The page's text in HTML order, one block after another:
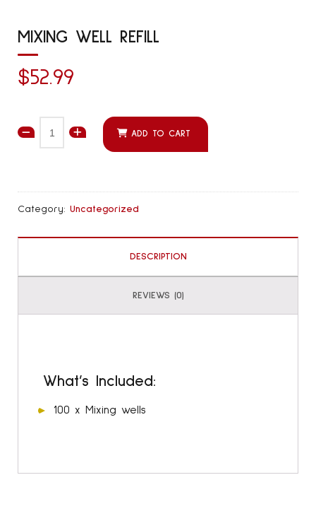
MIXING WELL REFILL
$52.99
Well
ADD TO CART
Category: Uncategorized
DESCRIPTION
REVIEWS (0)
What’s Included:
100 x Mixing wells